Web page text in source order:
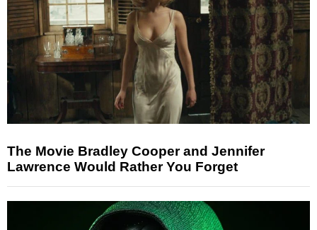
The Movie Bradley Cooper and Jennifer
Lawrence Would Rather You Forget